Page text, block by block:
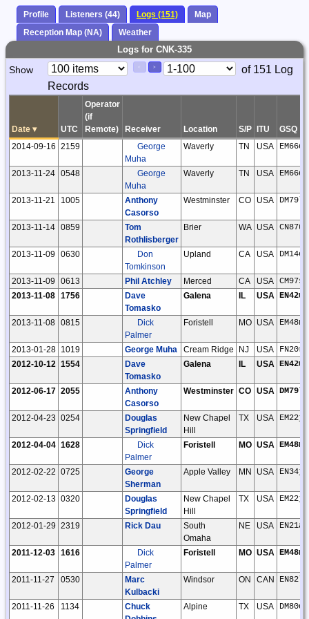
Profile Listeners (44) Logs (151)
Map
Reception Map (NA)
Weather
Logs for CNK-335
Paging
Controls
Show >
Page
Control
of 151 Log
Records
Date ▾ UTC
Operator
(if
Remote)
Receiver Location S/P ITU
GSQ
2014-09-16 2159
George
Muha
Waverly TN USA EM66dc
2013-11-24 0548
George
Muha
Waverly TN USA EM66dc
2013-11-21 1005
Anthony
Casorso
Westminster CO USA DM79lt
2013-11-14 0859
Tom
Rothlisberger
Brier WA USA CN87ut
2013-11-09 0630
Don
Tomkinson
Upland CA USA DM14ec
2013-11-09 0613 Phil Atchley Merced CA USA CM97sh
2013-11-08 1756
Dave
Tomasko
Galena IL USA EN42uj
2013-11-08 0815
Dick
Palmer
Foristell MO USA EM48nu
2013-01-28 1019 George Muha Cream Ridge NJ USA
FN20rd
2012-10-12 1554
Dave
Tomasko
Galena IL USA EN42uj
2012-06-17 2055
Anthony
Casorso
Westminster CO USA DM79lt
2012-04-23 0254
Douglas
Springfield
New Chapel
Hill
TX USA EM22jg
2012-04-04 1628
Dick
Palmer
Foristell MO USA EM48nu
2012-02-22 0725
George
Sherman
Apple Valley MN USA EN34jr
2012-02-13 0320
Douglas
Springfield
New Chapel
Hill
TX USA EM22jg
2012-01-29 2319 Rick Dau
South
Omaha
NE USA EN21af
2011-12-03 1616
Dick
Palmer
Foristell MO USA EM48nu
2011-11-27 0530
Marc
Kulbacki
Windsor ON CAN EN82lh
2011-11-26 1134
Chuck
Alpine TX USA DM80di